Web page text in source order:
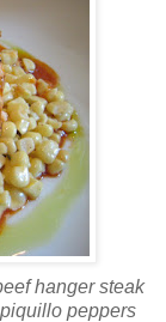
hanger steak
piquillo peppers